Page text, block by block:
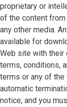
proprietary or
of the content
any other media.
available for
Web site with their
terms, conditions,
terms or any of
automatic
notice, and you